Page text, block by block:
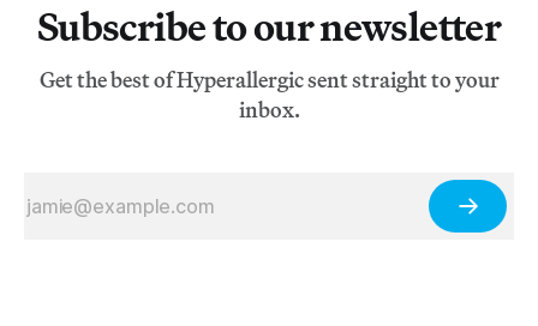
Subscribe to our newsletter
Get the best of Hyperallergic sent straight to your
inbox.